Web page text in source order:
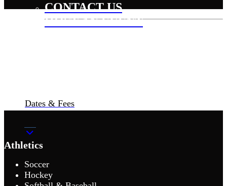
CONTACT US
HOST AN EVENT
Dates & Fees
Athletics
Soccer
Hockey